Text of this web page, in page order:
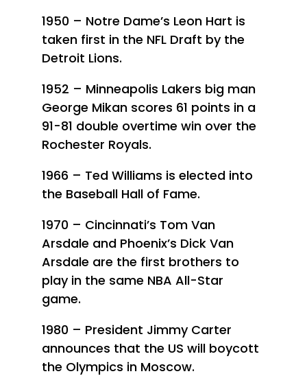
1950 – Notre Dame’s Leon Hart is
taken first in the NFL Draft by the
Detroit Lions.
1952 – Minneapolis Lakers big man
George Mikan scores 61 points in a
91-81 double overtime win over the
Rochester Royals.
1966 – Ted Williams is elected into
the Baseball Hall of Fame.
1970 – Cincinnati’s Tom Van
Arsdale and Phoenix’s Dick Van
Arsdale are the first brothers to
play in the same NBA All-Star
game.
1980 – President Jimmy Carter
announces that the US will boycott
the Olympics in Moscow.